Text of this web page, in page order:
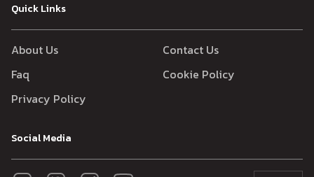
Quick Links
About Us
Contact Us
Faq
Cookie Policy
Privacy Policy
Social Media